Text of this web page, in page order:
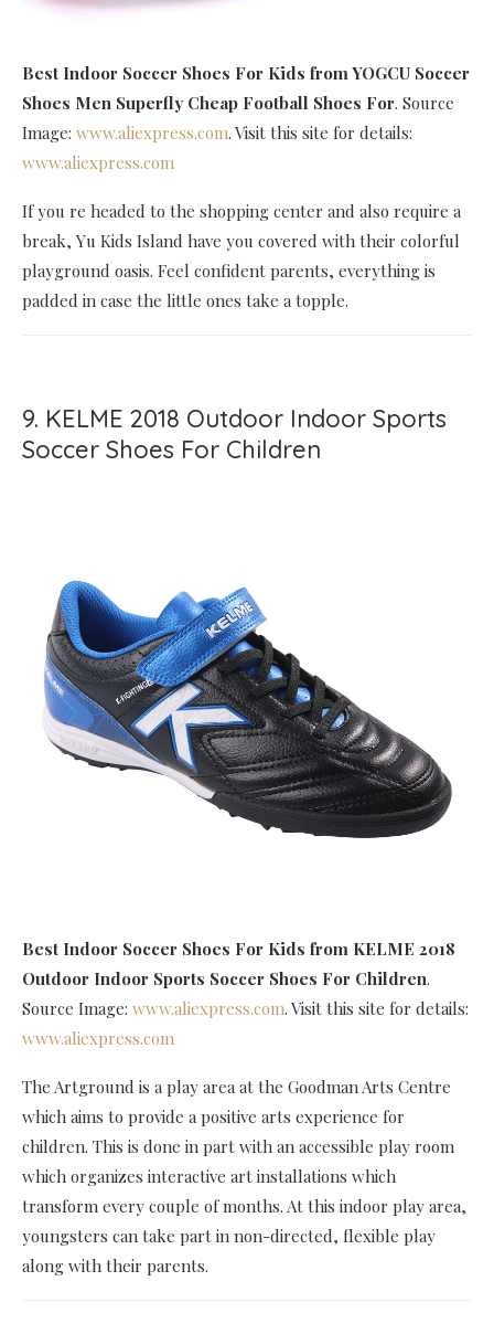
Best Indoor Soccer Shoes For Kids from YOGCU Soccer
Shoes Men Superfly Cheap Football Shoes For. Source
Image: www.aliexpress.com. Visit this site for details:
www.aliexpress.com
If you re headed to the shopping center and also require a
break, Yu Kids Island have you covered with their colorful
playground oasis. Feel confident parents, everything is
padded in case the little ones take a topple.
9. KELME 2018 Outdoor Indoor Sports
Soccer Shoes For Children
Best Indoor Soccer Shoes For Kids from KELME 2018
Outdoor Indoor Sports Soccer Shoes For Children.
Source Image: www.aliexpress.com. Visit this site for details:
www.aliexpress.com
The Artground is a play area at the Goodman Arts Centre
which aims to provide a positive arts experience for
children. This is done in part with an accessible play room
which organizes interactive art installations which
transform every couple of months. At this indoor play area,
youngsters can take part in non-directed, flexible play
along with their parents.